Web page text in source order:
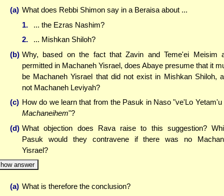
(a) What does Rebbi Shimon say in a Beraisa about ...
1.
... the Ezras Nashim?
2.
... Mishkan Shiloh?
(b) Why, based on the fact that Zavin and Teme'ei Meisim
permitted in Machaneh Yisrael, does Abaye presume that it
be Machaneh Yisrael that did not exist in Mishkan Shiloh,
not Machaneh Leviyah?
(c) How do we learn that from the Pasuk in Naso "ve'Lo Yetam'u
Machaneihem"?
(d) What objection does Rava raise to this suggestion?
Pasuk would they contravene if there was no
Yisrael?
answer
(a) What is therefore the conclusion?